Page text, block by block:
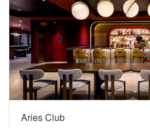
Aries Club